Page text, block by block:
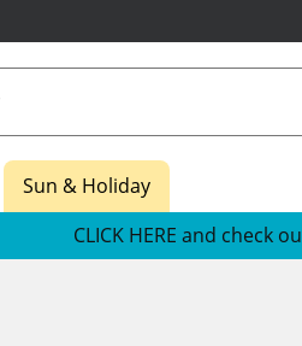
Sun & Holiday
CLICK HERE and check